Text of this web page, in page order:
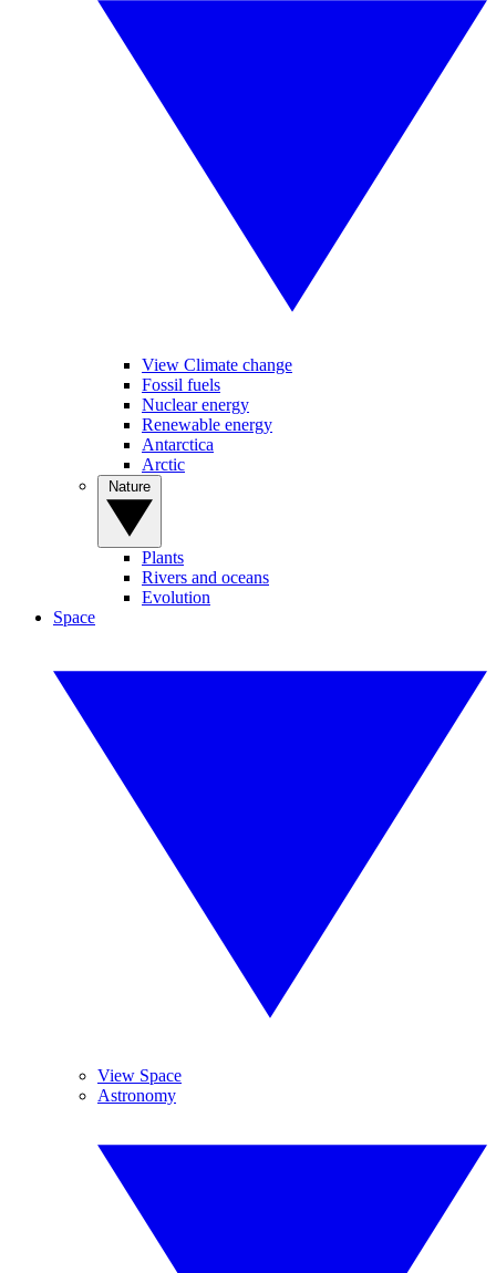
View Climate change
Fossil fuels
Nuclear energy
Renewable energy
Antarctica
Arctic
Plants
Rivers and oceans
Evolution
Space
View Space
Astronomy